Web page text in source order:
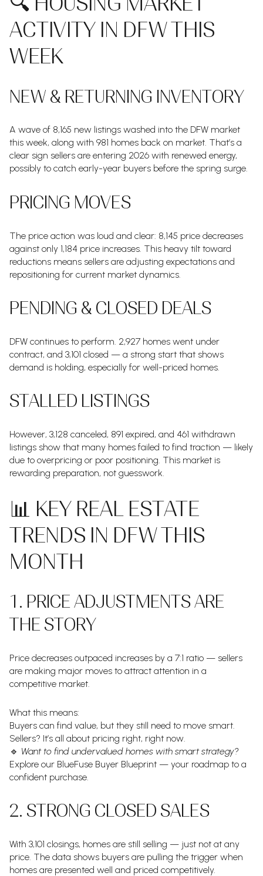
ACTIVITY IN DFW THIS
WEEK
NEW & RETURNING INVENTORY
A wave of 8,165 new listings washed into the DFW market
this week, along with 981 homes back on market. That’s a
clear sign sellers are entering 2026 with renewed energy,
possibly to catch early-year buyers before the spring surge.
PRICING MOVES
The price action was loud and clear: 8,145 price decreases
against only 1,184 price increases. This heavy tilt toward
reductions means sellers are adjusting expectations and
repositioning for current market dynamics.
PENDING & CLOSED DEALS
DFW continues to perform. 2,927 homes went under
contract, and 3,101 closed — a strong start that shows
demand is holding, especially for well-priced homes.
STALLED LISTINGS
However, 3,128 canceled, 891 expired, and 461 withdrawn
listings show that many homes failed to find traction — likely
due to overpricing or poor positioning. This market is
rewarding preparation, not guesswork.
📊 KEY REAL ESTATE
TRENDS IN DFW THIS
MONTH
1. PRICE ADJUSTMENTS ARE
THE STORY
Price decreases outpaced increases by a 7:1 ratio — sellers
are making major moves to attract attention in a
competitive market.
What this means:
Buyers can find value, but they still need to move smart.
Sellers? It’s all about pricing right, right now.
🔹 Want to find undervalued homes with smart strategy?
Explore our BlueFuse Buyer Blueprint — your roadmap to a
confident purchase.
2. STRONG CLOSED SALES
With 3,101 closings, homes are still selling — just not at any
price. The data shows buyers are pulling the trigger when
homes are presented well and priced competitively.